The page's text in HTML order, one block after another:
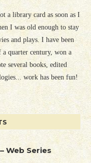
a library card as soon as I
I was old enough to stay
and plays. I have been
quarter century, won a
several books, edited
work has been fun!
Web Series